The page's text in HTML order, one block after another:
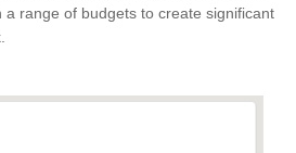
a range of budgets to create significant